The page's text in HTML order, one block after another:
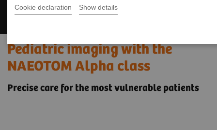
Cookie declaration Show details
Pediatric imaging with the
NAEOTOM Alpha class
Precise care for the most vulnerable patients